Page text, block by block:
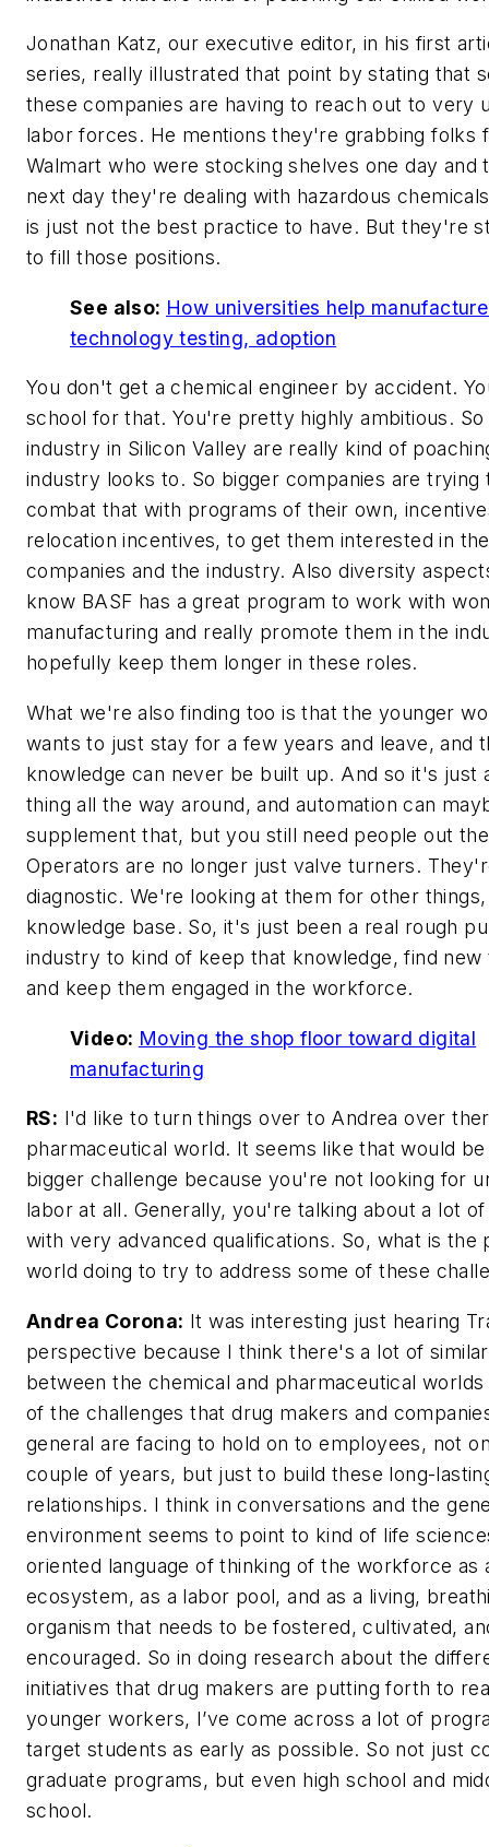
Jonathan Katz, our executive editor, in his first
series, really illustrated that point by stating that
these companies are having to reach out to very
labor forces. He mentions they're grabbing folks
Walmart who were stocking shelves one day and
next day they're dealing with hazardous
is just not the best practice to have. But they're
to fill those positions.
See also: How universities help
technology testing, adoption
You don't get a chemical engineer by accident.
school for that. You're pretty highly ambitious.
industry in Silicon Valley are really kind of
industry looks to. So bigger companies are trying
combat that with programs of their own,
relocation incentives, to get them interested in the
companies and the industry. Also diversity
know BASF has a great program to work with
manufacturing and really promote them in the
hopefully keep them longer in these roles.
What we're also finding too is that the younger
wants to just stay for a few years and leave, and
knowledge can never be built up. And so it's just
thing all the way around, and automation can
supplement that, but you still need people out
Operators are no longer just valve turners.
diagnostic. We're looking at them for other
knowledge base. So, it's just been a real rough
industry to kind of keep that knowledge, find new
and keep them engaged in the workforce.
Video: Moving the shop floor toward digital
manufacturing
RS: I'd like to turn things over to Andrea over
pharmaceutical world. It seems like that would
bigger challenge because you're not looking for
labor at all. Generally, you're talking about a lot
with very advanced qualifications. So, what is the
world doing to try to address some of these
Andrea Corona: It was interesting just hearing
perspective because I think there's a lot of
between the chemical and pharmaceutical
of the challenges that drug makers and
general are facing to hold on to employees, not
couple of years, but just to build these long-
relationships. I think in conversations and the
environment seems to point to kind of life
oriented language of thinking of the workforce as
ecosystem, as a labor pool, and as a living,
organism that needs to be fostered, cultivated,
encouraged. So in doing research about the
initiatives that drug makers are putting forth to
younger workers, I’ve come across a lot of
target students as early as possible. So not just
graduate programs, but even high school and
school.